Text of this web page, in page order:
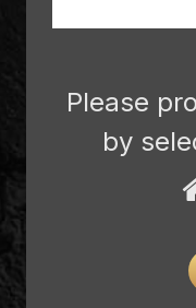
Please
by